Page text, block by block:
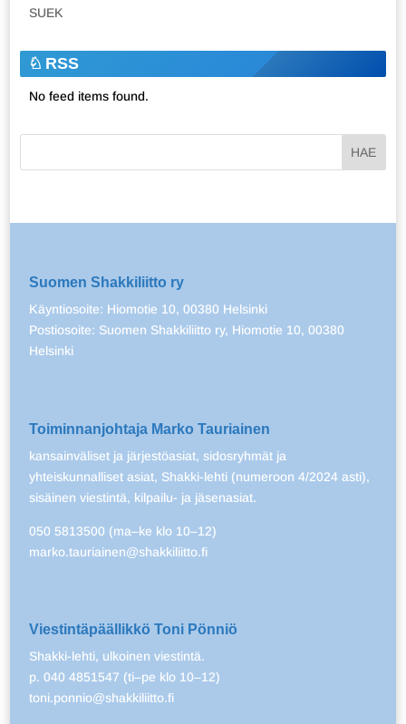
SUEK
RSS
No feed items found.
Suomen Shakkiliitto ry
Käyntiosoite: Hiomotie 10, 00380 Helsinki
Postiosoite: Suomen Shakkiliitto ry, Hiomotie 10, 00380
Helsinki
Toiminnanjohtaja Marko Tauriainen
kansainväliset ja järjestöasiat, sidosryhmät ja
yhteiskunnalliset asiat, Shakki-lehti (numeroon 4/2024 asti),
sisäinen viestintä, kilpailu- ja jäsenasiat.
050 5813500 (ma–ke klo 10–12)
marko.tauriainen@shakkiliitto.fi
Viestintäpäällikkö Toni Pönniö
Shakki-lehti, ulkoinen viestintä.
p. 040 4851547 (ti–pe klo 10–12)
toni.ponnio@shakkiliitto.fi